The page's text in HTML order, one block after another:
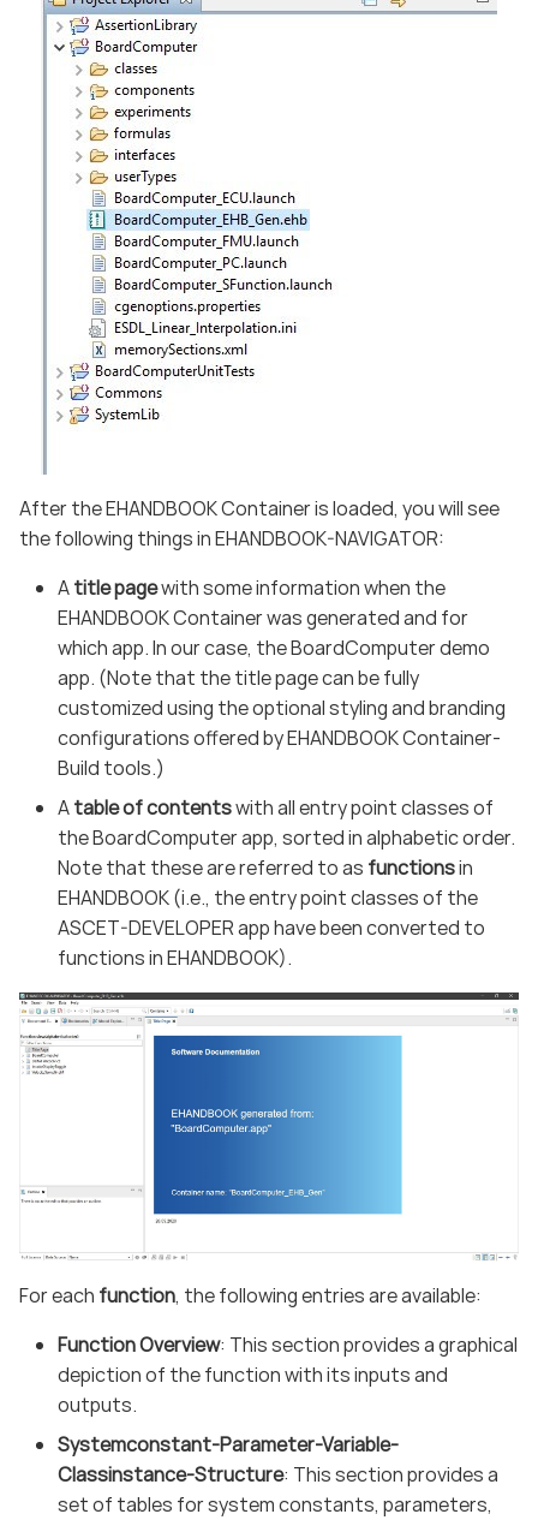
After the EHANDBOOK Container is loaded, you will see
the following things in EHANDBOOK-NAVIGATOR:
Atitle pagewith some information when the
EHANDBOOK Container was generated and for
which app. In our case, the BoardComputer demo
app. (Note that the title page can be fully
customized using the optional styling and branding
configurations offered by EHANDBOOK Container-
Build tools.)
Atable of contentswith all entry point classes of
the BoardComputer app, sorted in alphabetic order.
Note that these are referred to as functionsin
EHANDBOOK (i.e., the entry point classes of the
ASCET-DEVELOPER app have been converted to
functions in EHANDBOOK).
For each function, the following entries are available:
Function Overview: This section provides a graphical
depiction of the function with its inputs and
outputs.
Systemconstant-Parameter-Variable-
Classinstance-Structure: This section provides a
set of tables for system constants, parameters,